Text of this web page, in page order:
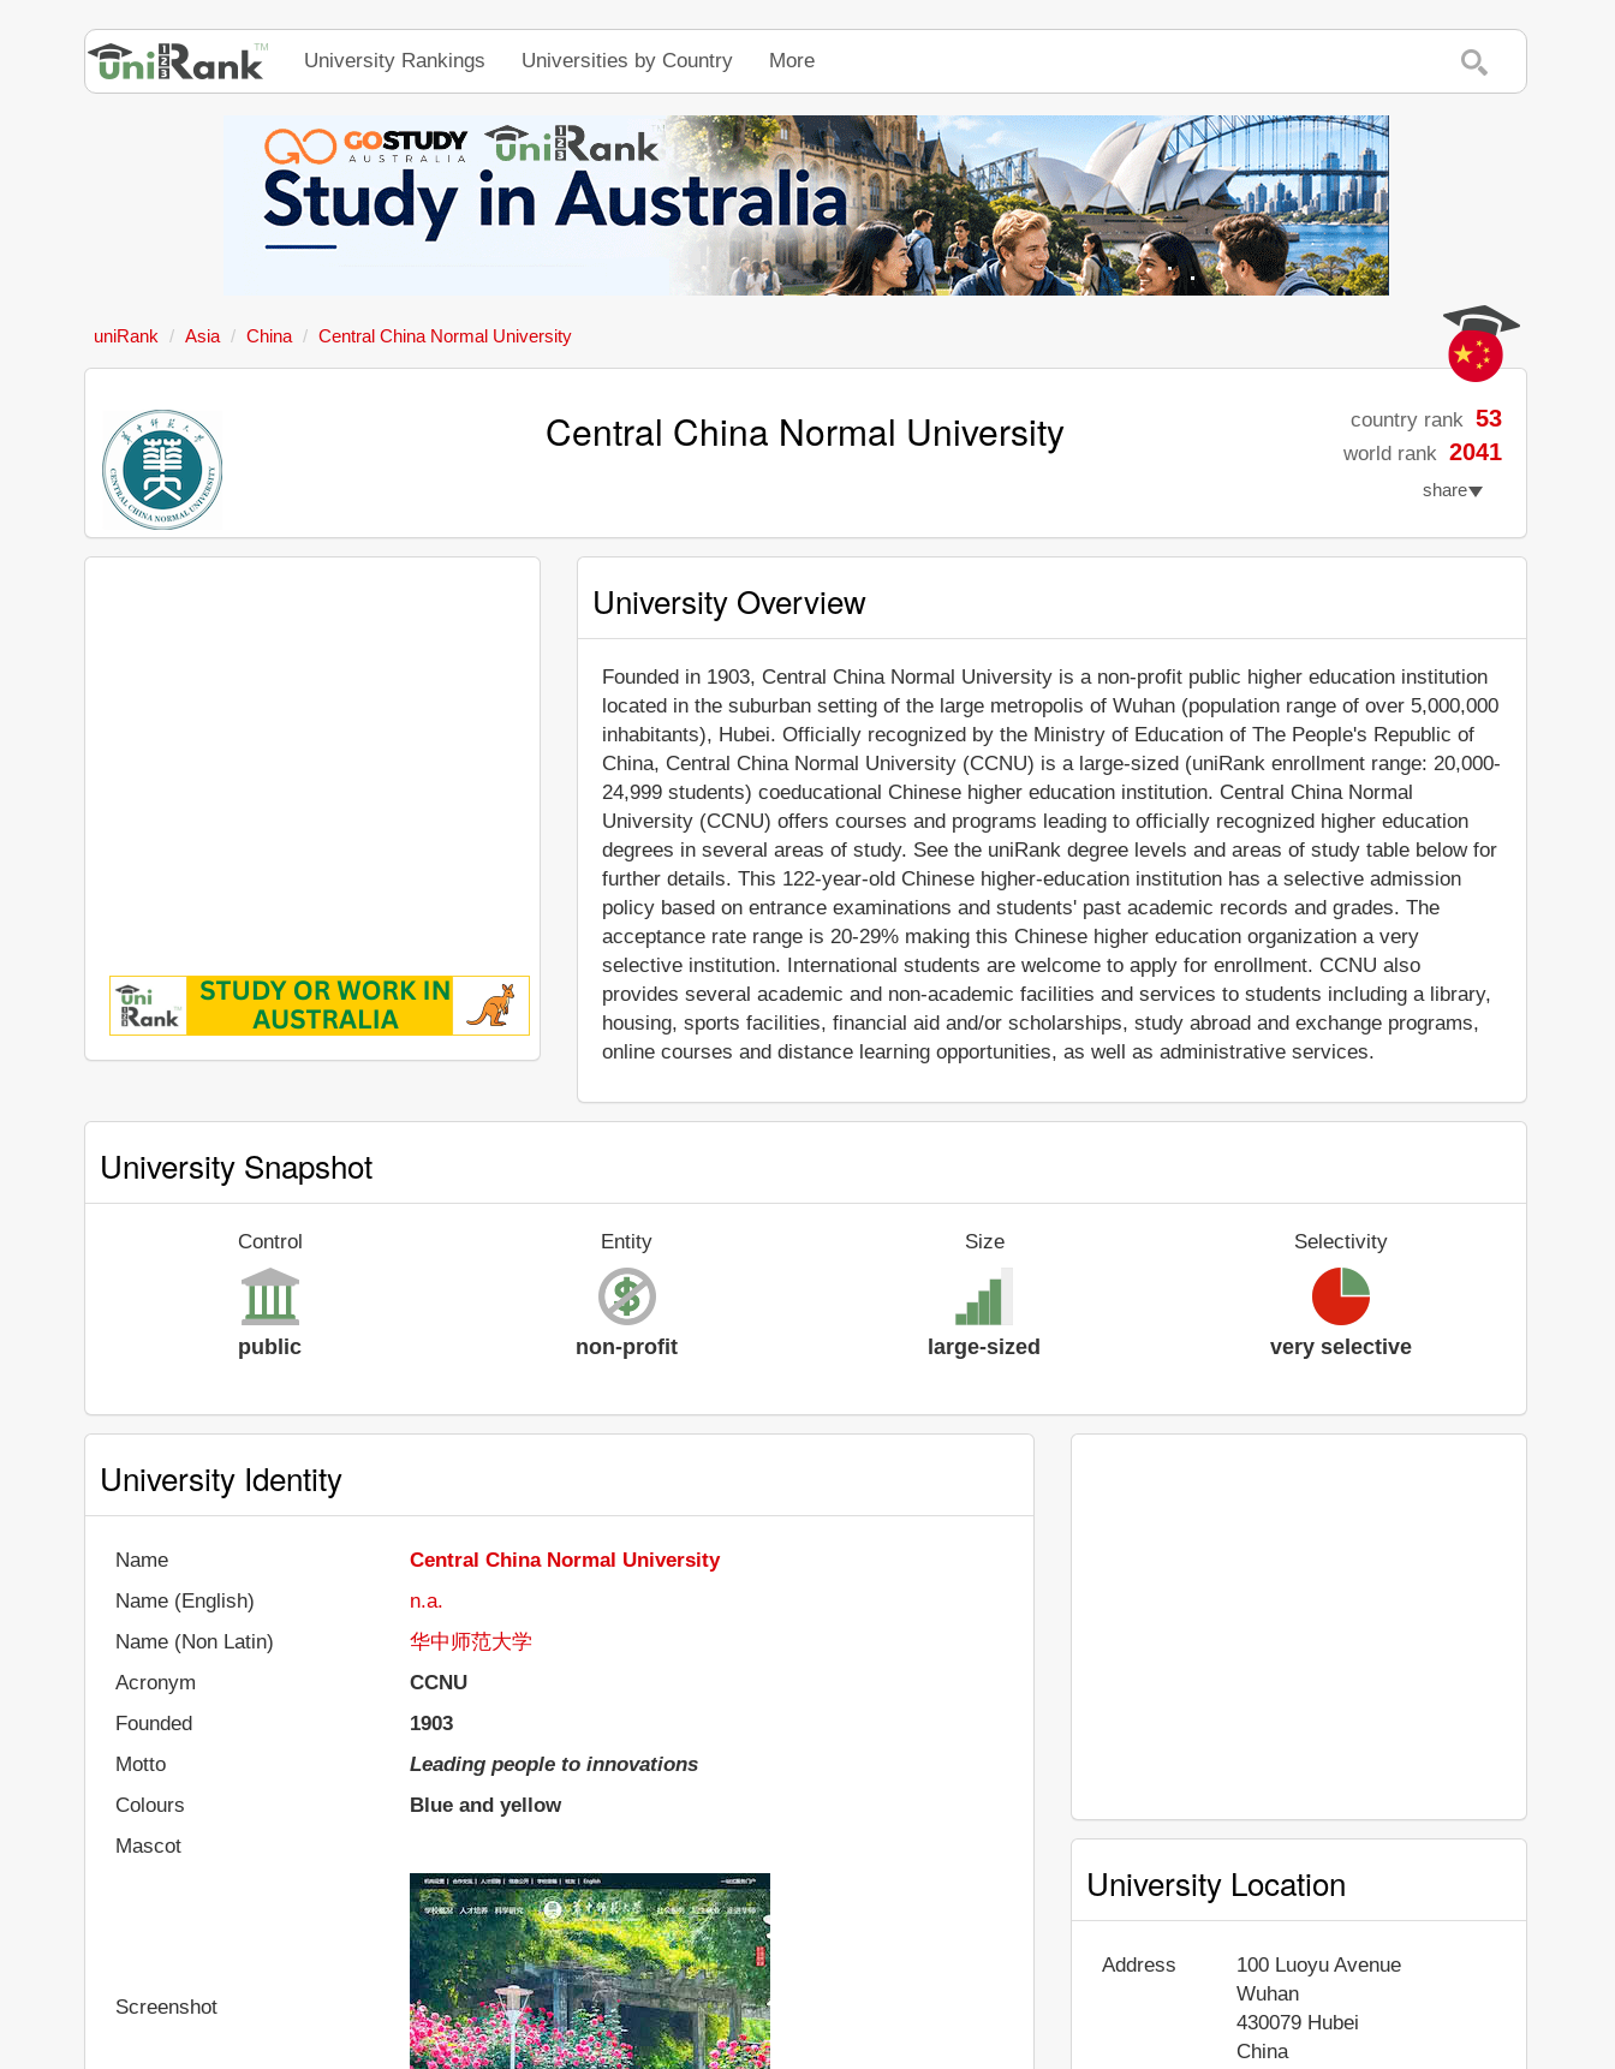
University Rankings Universities by Country More
uniRank Asia China Central China Normal University
Central China Normal University country rank 53
world rank 2041
share
University Overview
Founded in 1903, Central China Normal University is a non-profit public higher education institution
located in the suburban setting of the large metropolis of Wuhan (population range of over 5,000,000
inhabitants), Hubei. Officially recognized by the Ministry of Education of The People's Republic of
China, Central China Normal University (CCNU) is a large-sized (uniRank enrollment range: 20,000-
24,999 students) coeducational Chinese higher education institution. Central China Normal
University (CCNU) offers courses and programs leading to officially recognized higher education
degrees in several areas of study. See the uniRank degree levels and areas of study table below for
further details. This 122-year-old Chinese higher-education institution has a selective admission
policy based on entrance examinations and students' past academic records and grades. The
acceptance rate range is 20-29% making this Chinese higher education organization a very
selective institution. International students are welcome to apply for enrollment. CCNU also
provides several academic and non-academic facilities and services to students including a library,
housing, sports facilities, financial aid and/or scholarships, study abroad and exchange programs,
online courses and distance learning opportunities, as well as administrative services.
University Snapshot
Control
public
Entity
non-profit
Size
large-sized
Selectivity
very selective
University Identity
Name
Central China Normal University
Name (English)
n.a.
Name (Non Latin)
华中师范大学
Acronym
CCNU
Founded
1903
Motto
Leading people to innovations
Colours
Blue and yellow
Mascot
Screenshot
University Location
Address
100 Luoyu Avenue
Wuhan
430079 Hubei
China